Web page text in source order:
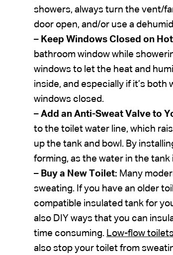
showers, always turn the vent/
door open, and/or use a
– Keep Windows Closed on
bathroom window while
windows to let the heat and
inside, and especially if it’s
windows closed.
– Add an Anti-Sweat Valve to
to the toilet water line, which
up the tank and bowl. By
forming, as the water in the tank
– Buy a New Toilet: Many
sweating. If you have an older
compatible insulated tank for
also DIY ways that you can
time consuming. Low-flow toilets
also stop your toilet from